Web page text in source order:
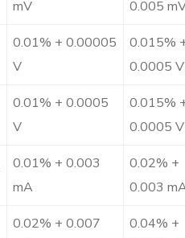
mV
0.005
0.01% + 0.00005
V
0.015%
0.0005 V
0.01% + 0.0005
V
0.015%
0.0005 V
0.01% + 0.003
mA
0.02% +
0.003
0.02% + 0.007
0.04% +